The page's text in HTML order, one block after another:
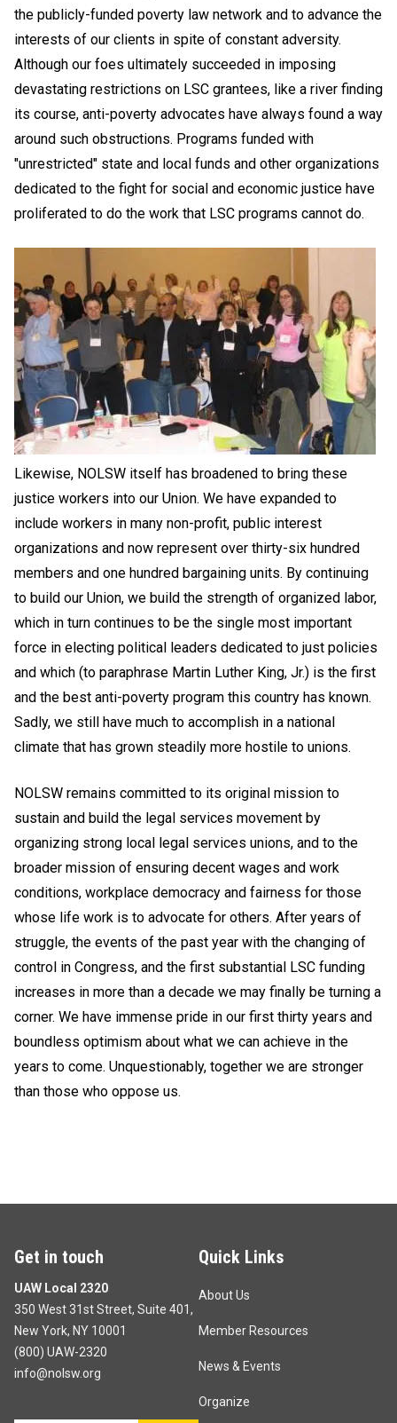
the publicly-funded poverty law network and to advance the
interests of our clients in spite of constant adversity.
Although our foes ultimately succeeded in imposing
devastating restrictions on LSC grantees, like a river finding
its course, anti-poverty advocates have always found a way
around such obstructions. Programs funded with
"unrestricted" state and local funds and other organizations
dedicated to the fight for social and economic justice have
proliferated to do the work that LSC programs cannot do.
Likewise, NOLSW itself has broadened to bring these
justice workers into our Union. We have expanded to
include workers in many non-profit, public interest
organizations and now represent over thirty-six hundred
members and one hundred bargaining units. By continuing
to build our Union, we build the strength of organized labor,
which in turn continues to be the single most important
force in electing political leaders dedicated to just policies
and which (to paraphrase Martin Luther King, Jr.) is the first
and the best anti-poverty program this country has known.
Sadly, we still have much to accomplish in a national
climate that has grown steadily more hostile to unions.
NOLSW remains committed to its original mission to
sustain and build the legal services movement by
organizing strong local legal services unions, and to the
broader mission of ensuring decent wages and work
conditions, workplace democracy and fairness for those
whose life work is to advocate for others. After years of
struggle, the events of the past year with the changing of
control in Congress, and the first substantial LSC funding
increases in more than a decade we may finally be turning a
corner. We have immense pride in our first thirty years and
boundless optimism about what we can achieve in the
years to come. Unquestionably, together we are stronger
than those who oppose us.
Get in touch
UAW Local 2320
350 West 31st Street, Suite 401,
New York, NY 10001
(800) UAW-2320
info@nolsw.org
Quick Links
About Us
Member Resources
News & Events
Organize